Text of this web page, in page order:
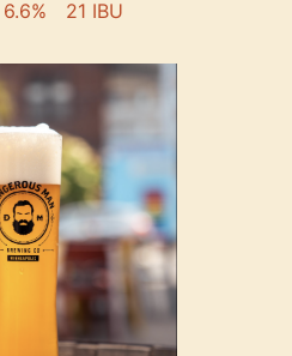
6.6% 21 IBU